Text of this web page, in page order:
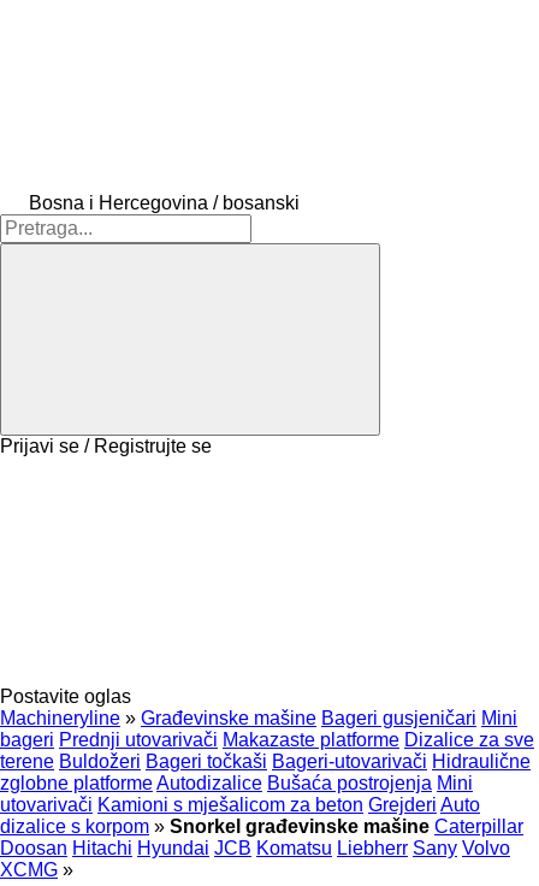
Bosna i Hercegovina / bosanski
Prijavi se / Registrujte se
Postavite oglas
Machineryline » Građevinske mašine Bageri gusjeničari Mini
bageri Prednji utovarivači Makazaste platforme Dizalice za sve
terene Buldožeri Bageri točkaši Bageri-utovarivači Hidraulične
zglobne platformeAutodizalice Bušaća postrojenja Mini
utovarivači Kamioni s mješalicom za beton Grejderi Auto
dizalice s korpom » Snorkel građevinske mašine Caterpillar
Doosan Hitachi Hyundai JCB Komatsu Liebherr Sany Volvo
XCMG »